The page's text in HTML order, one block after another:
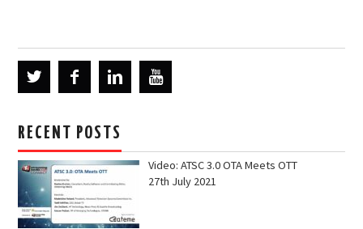
RECENT POSTS
Video: ATSC 3.0 OTA Meets OTT
27th July 2021